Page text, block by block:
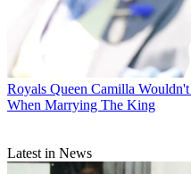
Royals Queen Camilla
When Marrying The King
Latest in News